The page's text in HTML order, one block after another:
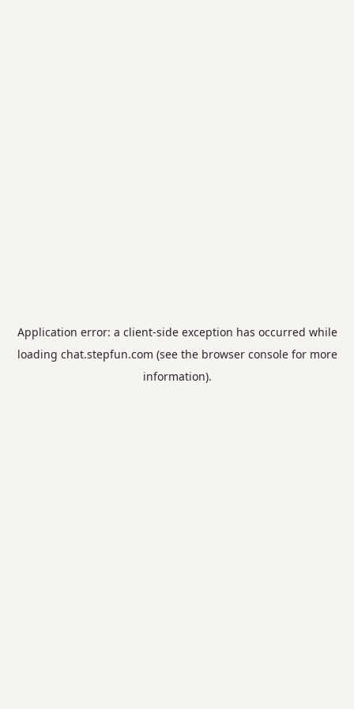
Application error: a client-side exception has occurred while
loading chat.stepfun.com (see the browser consolefor more
information).